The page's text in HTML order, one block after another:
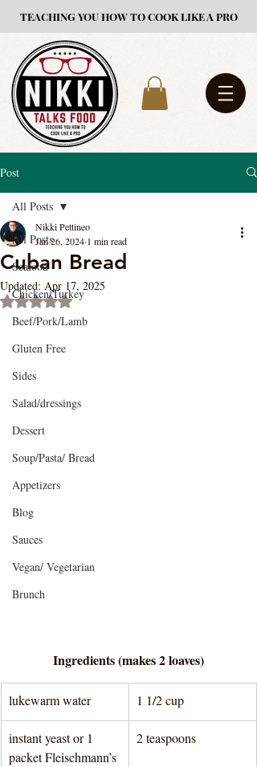
TEACHING YOU HOW TO COOK LIKE A PRO
Post
All Posts
Seafood
Chicken/Turkey
Beef/Pork/Lamb
Gluten Free
Sides
Salad/dressings
Dessert
Soup/Pasta/ Bread
Appetizers
Blog
Sauces
Vegan/ Vegetarian
Brunch
All Posts
Cuban Bread
Nikki Pettineo
Jan 26, 2024 1 min read
Updated: Apr 17, 2025
Rated NaN out of 5 stars.
Ingredients (makes 2 loaves)
lukewarm water 1 1/2 cup
instant yeast or 1
packet Fleischmann’s
2 teaspoons